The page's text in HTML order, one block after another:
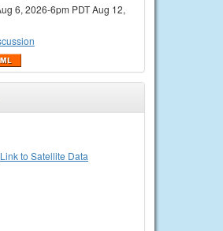
6, 2026-6pm PDT Aug 12,